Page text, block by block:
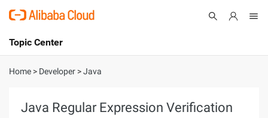
International - English
Topic Center
About
Home > Developer >Java
Java Regular Expression Verification